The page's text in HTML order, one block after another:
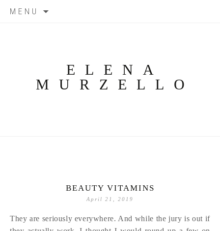
MENU
ELENA
MURZELLO
BEAUTY VITAMINS
April 21, 2019
They are seriously everywhere. And while the jury is out if